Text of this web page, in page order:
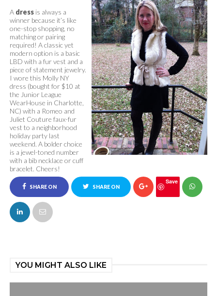
A dress is always a
winner because it’s like
one-stop shopping, no
matching or pairing
required! A classic yet
modern option is a basic
LBD with a fur vest and a
piece of statement jewelry.
I wore this Molly NY
dress (bought for $10 at
the Junior League
WearHouse in Charlotte,
NC) with a Romeo and
Juliet Couture faux-fur
vest to a neighborhood
holiday party last
weekend. A bolder choice
is a jewel-toned number
with a bib necklace or cuff
bracelet. Cheers!
SHARE ON
FACEBOOK
SHARE ON
Save
YOU MIGHT ALSO LIKE